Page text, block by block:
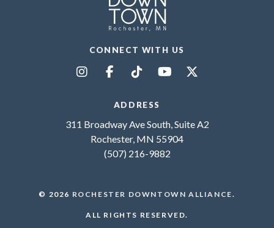
CONNECT WITH US
ADDRESS
311 Broadway Ave South, Suite A2
Rochester, MN 55904
(507) 216-9882
© 2026 ROCHESTER DOWNTOWN ALLIANCE.
ALL RIGHTS RESERVED.